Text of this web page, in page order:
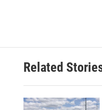
Related